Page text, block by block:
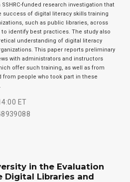
funded research investigation that
of digital literacy skills training
such as public libraries, across
to identify best practices. The study also
understanding of digital literacy
This paper reports preliminary
with administrators and instructors
offer such training, as well as from
from people who took part in these
ET
in the Evaluation
Digital Libraries and